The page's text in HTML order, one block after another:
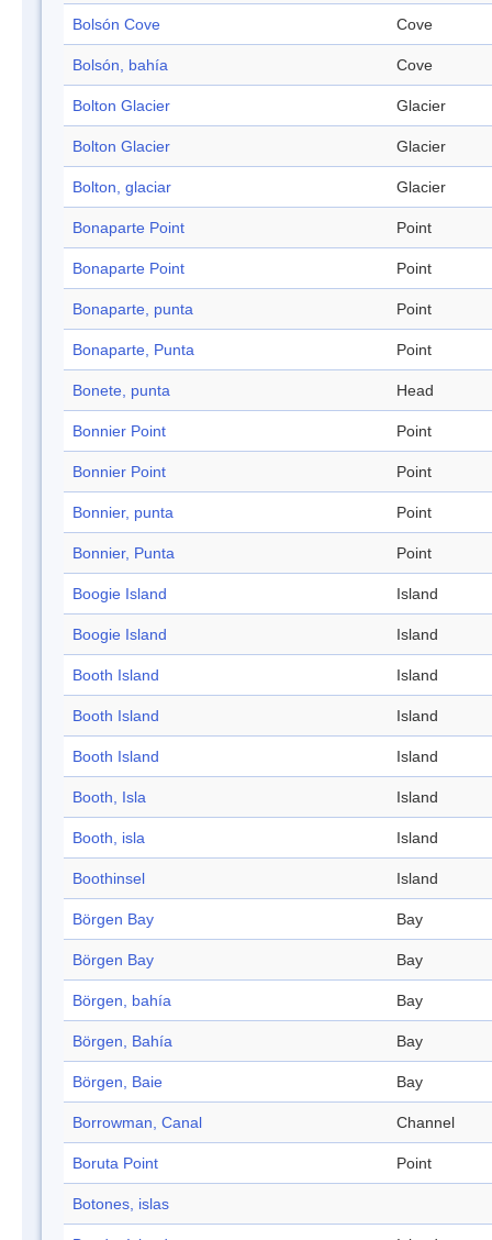
Bolsón Cove Cove
Bolsón, bahía Cove
Bolton Glacier Glacier
Bolton Glacier Glacier
Bolton, glaciar Glacier
Bonaparte Point Point
Bonaparte Point Point
Bonaparte, punta Point
Bonaparte, Punta Point
Bonete, punta Head
Bonnier Point Point
Bonnier Point Point
Bonnier, punta Point
Bonnier, Punta Point
Boogie Island Island
Boogie Island Island
Booth Island Island
Booth Island Island
Booth Island Island
Booth, Isla Island
Booth, isla Island
Boothinsel Island
Börgen Bay Bay
Börgen Bay Bay
Börgen, bahía Bay
Börgen, Bahía Bay
Börgen, Baie Bay
Borrowman, Canal Channel
Boruta Point Point
Botones, islas